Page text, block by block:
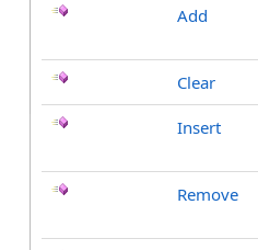
Add
Clear
Insert
Remove